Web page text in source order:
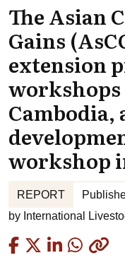
The Asian
Gains
extension
workshop
REPORT
by International